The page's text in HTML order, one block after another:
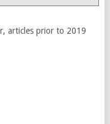
articles prior to 2019